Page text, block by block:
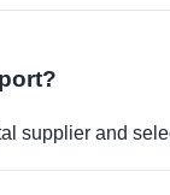
supplier and